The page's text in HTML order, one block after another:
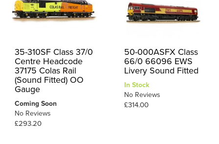
35-310SF Class 37/0
Centre Headcode
37175 Colas Rail
(Sound Fitted) OO
Gauge
Coming Soon
No Reviews
£293.20
50-000ASFX Class
66/0 66096 EWS
Livery Sound Fitted
In Stock
No Reviews
£314.00